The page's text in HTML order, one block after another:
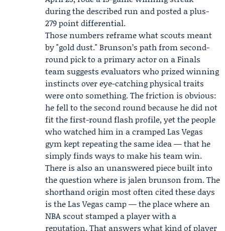
during the described run and posted a plus-
279 point differential.
Those numbers reframe what scouts meant
by "gold dust." Brunson’s path from second-
round pick to a primary actor on a Finals
team suggests evaluators who prized winning
instincts over eye-catching physical traits
were onto something. The friction is obvious:
he fell to the second round because he did not
fit the first-round flash profile, yet the people
who watched him in a cramped Las Vegas
gym kept repeating the same idea — that he
simply finds ways to make his team win.
There is also an unanswered piece built into
the question where is jalen brunson from. The
shorthand origin most often cited these days
is the Las Vegas camp — the place where an
NBA scout stamped a player with a
reputation. That answers what kind of player